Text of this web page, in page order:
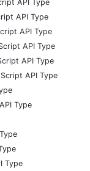
API Type
API Type
API Type
API Type
API Type
API Type
Type
Type